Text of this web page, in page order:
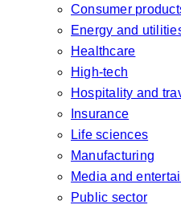
Consumer
Energy and
Healthcare
High-tech
Hospitality and
Insurance
Life sciences
Manufacturing
Media and
Public sector